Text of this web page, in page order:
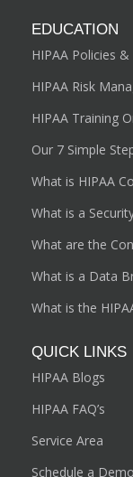
EDUCATION
HIPAA Policies
HIPAA Risk
HIPAA Training
Our 7 Simple
What is HIPAA
What is a
What are the
What is a Data
What is the
QUICK LINKS
HIPAA Blogs
HIPAA FAQ’s
Service Area
Schedule a Demo